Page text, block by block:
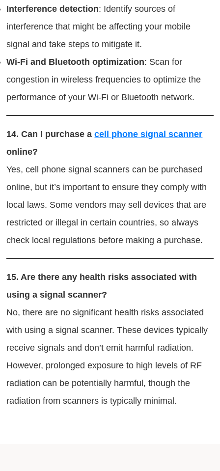
Interference detection: Identify sources of
interference that might be affecting your mobile
signal and take steps to mitigate it.
Wi-Fi and Bluetooth optimization: Scan for
congestion in wireless frequencies to optimize the
performance of your Wi-Fi or Bluetooth network.
14.Can I purchase acell phone signal scanner
online?
Yes, cell phone signal scanners can be purchased
online, but it’s important to ensure they comply with
local laws. Some vendors may sell devices that are
restricted or illegal in certain countries, so always
check local regulations before making a purchase.
15.Are there any health risks associated with
using a signal scanner?
No, there are no significant health risks associated
with using a signal scanner. These devices typically
receive signals and don’t emit harmful radiation.
However, prolonged exposure to high levels of RF
radiation can be potentially harmful, though the
radiation from scanners is typically minimal.